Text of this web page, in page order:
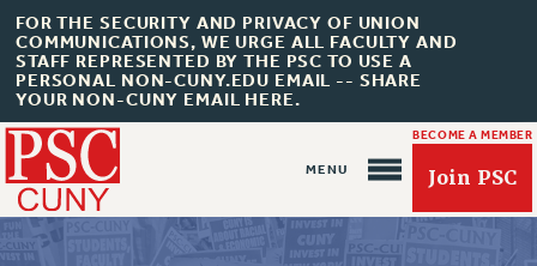
FOR THE SECURITY AND PRIVACY OF UNION
COMMUNICATIONS, WE URGE ALL FACULTY AND
STAFF REPRESENTED BY THE PSC TO USE A
PERSONAL NON-CUNY.EDU EMAIL -- SHARE
YOUR NON-CUNY EMAIL HERE.
BECOME A MEMBER
Join PSC